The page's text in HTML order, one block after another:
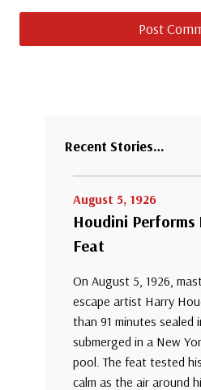
Recent Stories…
August 5, 1926
Houdini Performs
Feat
On August 5, 1926,
escape artist Harry
than 91 minutes sealed
submerged in a New
pool. The feat tested
calm as the air around